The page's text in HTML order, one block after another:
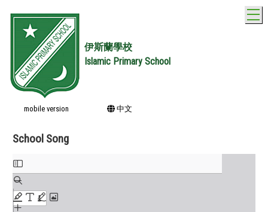
伊斯蘭學校
Islamic Primary School
mobile version 中文
School Song